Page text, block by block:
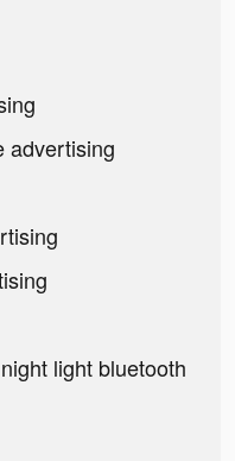
advertising
light bluetooth